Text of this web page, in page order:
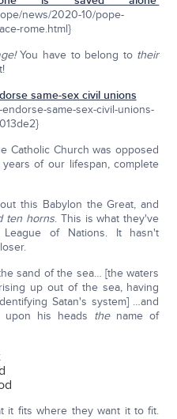
news/2020-10/pope-
rome.html}
You have to belong to their
same-sex civil unions
same-sex-civil-unions-
Catholic Church was opposed
of our lifespan, complete
this Babylon the Great, and
ten horns. This is what they've
of Nations. It hasn't
sand of the sea… [the waters
up out of the sea, having
Satan's system] …and
his heads thename of
it fits where they want it to fit.